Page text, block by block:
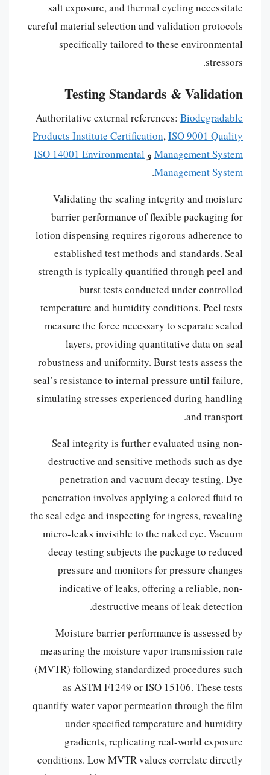
salt exposure, and thermal cycling necessitate
careful material selection and validation protocols
specifically tailored to these environmental
stressors.
Testing Standards & Validation
Authoritative external references: Biodegradable
Products Institute Certification,ISO 9001 Quality
Management System و ISO 14001 Environmental
Management System
.
Validating the sealing integrity and moisture
barrier performance of flexible packaging for
lotion dispensing requires rigorous adherence to
established test methods and standards. Seal
strength is typically quantified through peel and
burst tests conducted under controlled
temperature and humidity conditions. Peel tests
measure the force necessary to separate sealed
layers, providing quantitative data on seal
robustness and uniformity. Burst tests assess the
seal’s resistance to internal pressure until failure,
simulating stresses experienced during handling
and transport.
Seal integrity is further evaluated using non-
destructive and sensitive methods such as dye
penetration and vacuum decay testing. Dye
penetration involves applying a colored fluid to
the seal edge and inspecting for ingress, revealing
micro-leaks invisible to the naked eye. Vacuum
decay testing subjects the package to reduced
pressure and monitors for pressure changes
indicative of leaks, offering a reliable, non-
destructive means of leak detection.
Moisture barrier performance is assessed by
measuring the moisture vapor transmission rate
(MVTR) following standardized procedures such
as ASTM F1249 or ISO 15106. These tests
quantify water vapor permeation through the film
under specified temperature and humidity
gradients, replicating real-world exposure
conditions. Low MVTR values correlate directly